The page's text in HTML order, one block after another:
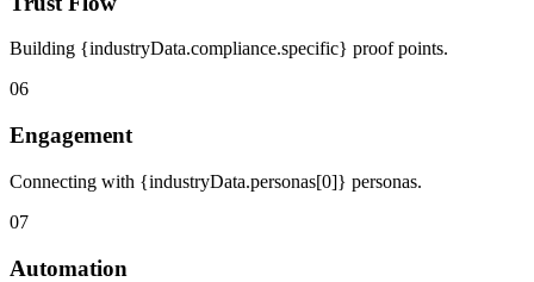
Building {industryData.compliance.specific} proof points.
06
Engagement
Connecting with {industryData.personas[0]} personas.
07
Automation